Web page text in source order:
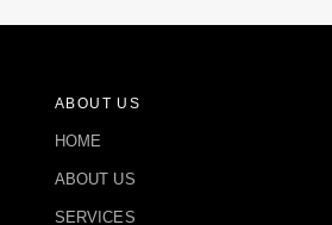
ABOUT US
HOME
ABOUT US
SERVICES